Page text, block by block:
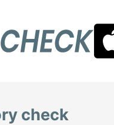
check